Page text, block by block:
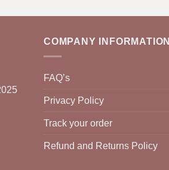
COMPANY INFORMATION
FAQ’s
Privacy Policy
Track your order
Refund and Returns Policy